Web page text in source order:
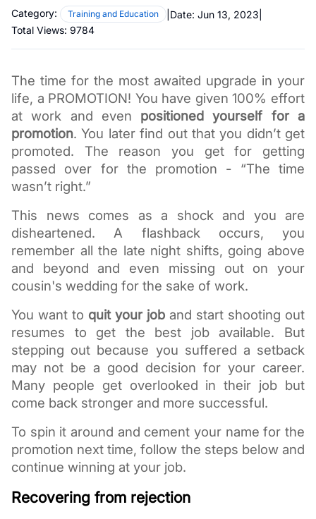
Category: Training and Education Date: Jun 13, 2023
Total Views: 9784
The time for the most awaited upgrade in your
life, a PROMOTION! You have given 100% effort
at work and even positioned yourself for a
promotion. You later find out that you didn’t get
promoted. The reason you get for getting
passed over for the promotion - “The time
wasn’t right.”
This news comes as a shock and you are
disheartened. A flashback occurs, you
remember all the late night shifts, going above
and beyond and even missing out on your
cousin's wedding for the sake of work.
You want to quit your job and start shooting out
resumes to get the best job available. But
stepping out because you suffered a setback
may not be a good decision for your career.
Many people get overlooked in their job but
come back stronger and more successful.
To spin it around and cement your name for the
promotion next time, follow the steps below and
continue winning at your job.
Recovering from rejection